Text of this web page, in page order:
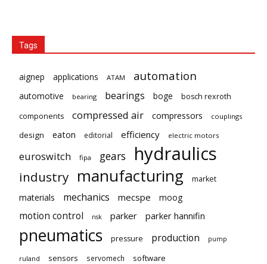
Tags
aignep applications ATAM automation
automotive bearing bearings boge
bosch rexroth
components
compressed air compressors couplings
design eaton editorial efficiency electric motors
euroswitch fipa gears hydraulics
industry manufacturing market
materials mechanics mecspe moog
motion control nsk parker parker hannifin
pneumatics pressure production pump
ruland sensors servomech software